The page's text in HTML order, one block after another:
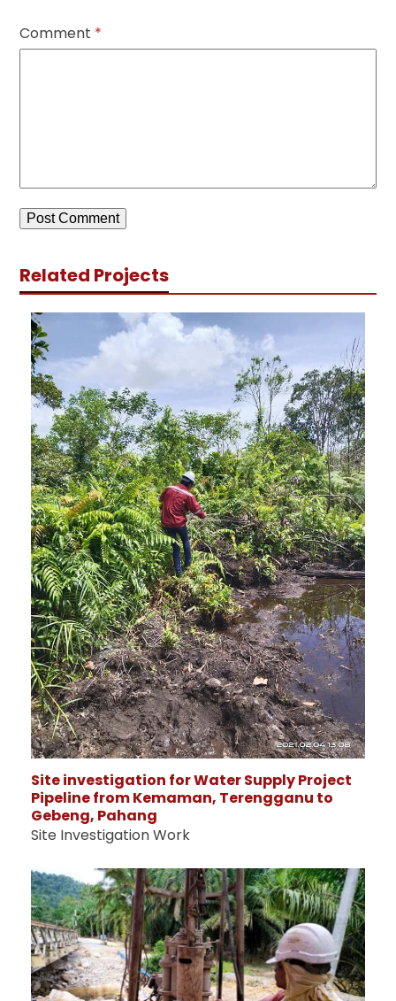
Comment *
Related Projects
Site investigation for Water Supply Project
Pipeline from Kemaman, Terengganu to
Gebeng, Pahang
Site Investigation Work